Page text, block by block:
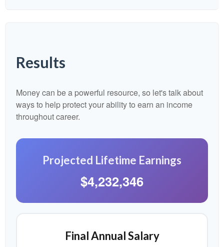
Results
Money can be a powerful resource, so let's talk about
ways to help protect your ability to earn an income
throughout career.
Projected Lifetime Earnings
$4,232,346
Final Annual Salary